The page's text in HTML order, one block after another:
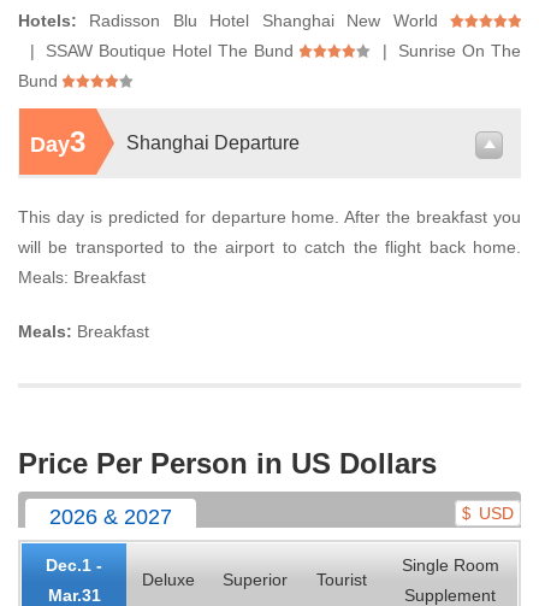
Hotels: Radisson Blu Hotel Shanghai New World
| SSAW Boutique Hotel The Bund
| Sunrise On The
Bund
Day3 Shanghai Departure
This day is predicted for departure home. After the breakfast you
will be transported to the airport to catch the flight back home.
Meals: Breakfast
Meals: Breakfast
Price Per Person in US Dollars
2026 & 2027 $ USD
Dec.1 -
Mar.31
Deluxe Superior Tourist
Single Room
Supplement